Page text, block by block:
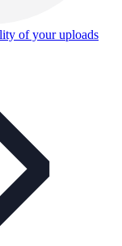
of your uploads